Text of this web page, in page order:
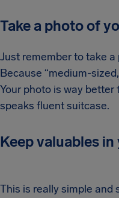
Take a photo of
Just remember to take a
Because “medium-
Your photo is way
speaks fluent suitcase.
Keep valuables
This is really simple and